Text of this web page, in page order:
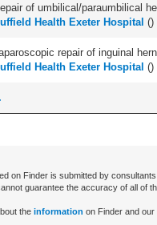
of umbilical/paraumbilical
Health Exeter Hospital ()
repair of inguinal
Health Exeter Hospital ()
on Finder is submitted by
guarantee the accuracy of all of
the information on Finder and our